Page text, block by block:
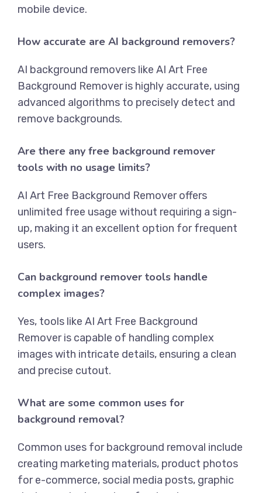
mobile device.
How accurate are AI background removers?
AI background removers like AI Art Free
Background Removeris highly accurate, using
advanced algorithms to precisely detect and
remove backgrounds.
Are there any free background remover
tools with no usage limits?
AI Art Free Background Removeroffers
unlimited free usage without requiring a sign-
up, making it an excellent option for frequent
users.
Can background remover tools handle
complex images?
Yes, tools like AI Art Free Background
Removeris capable of handling complex
images with intricate details, ensuring a clean
and precise cutout.
What are some common uses for
background removal?
Common uses for background removal include
creating marketing materials, product photos
for e-commerce, social media posts, graphic